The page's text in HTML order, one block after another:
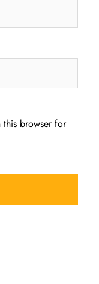
this browser for